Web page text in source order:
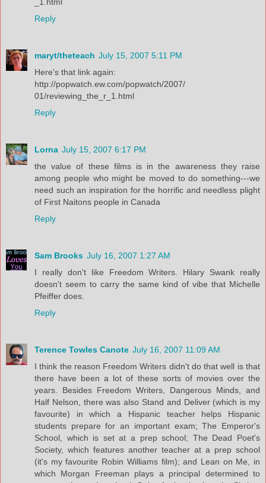
Reply
maryt/theteach July 15, 2007 5:11 PM
Here's that link again:
http://popwatch.ew.com/popwatch/2007/
01/reviewing_the_r_1.html
Reply
Lorna July 15, 2007 6:17 PM
the value of these films is in the awareness they raise
among people who might be moved to do something---we
need such an inspiration for the horrific and needless plight
of First Naitons people in Canada
Reply
Sam Brooks July 16, 2007 1:27 AM
I really don't like Freedom Writers. Hilary Swank really
doesn't seem to carry the same kind of vibe that Michelle
Pfeiffer does.
Reply
Terence Towles Canote July 16, 2007 11:09 AM
I think the reason Freedom Writers didn't do that well is that
there have been a lot of these sorts of movies over the
years. Besides Freedom Writers, Dangerous Minds, and
Half Nelson, there was also Stand and Deliver (which is my
favourite) in which a Hispanic teacher helps Hispanic
students prepare for an important exam; The Emperor's
School, which is set at a prep school; The Dead Poet's
Society, which features another teacher at a prep school
(it's my favourite Robin Williams film); and Lean on Me, in
which Morgan Freeman plays a principal determined to